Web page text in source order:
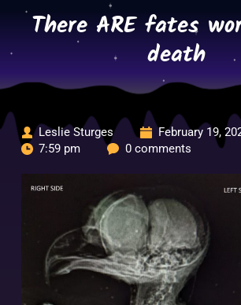
contentThere ARE fates
death
Leslie Sturges
February 19,
7:59 pm
0 comments